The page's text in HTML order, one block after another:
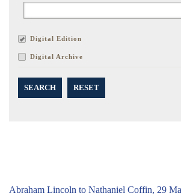
Digital Edition
Digital Archive
SEARCH RESET
Abraham Lincoln to Nathaniel Coffin, 29